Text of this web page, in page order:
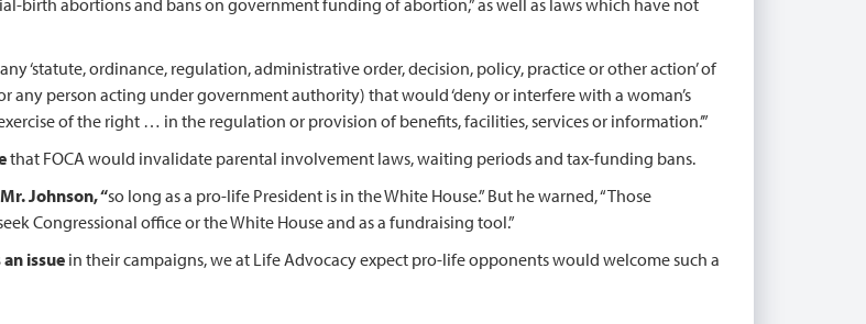
birth abortions and bans on government funding of abortion,” as well as laws which have not
‘statute, ordinance, regulation, administrative order, decision, policy, practice or other action’ of
person acting under government authority) that would ‘deny or interfere with a woman’s
of the right … in the regulation or provision of benefits, facilities, services or information.’”
that FOCA would invalidate parental involvement laws, waiting periods and tax-funding bans.
Mr. Johnson, “so long as a pro-life President is in the White House.” But he warned, “Those
Congressional office or the White House and as a fundraising tool.”
issue in their campaigns, we at Life Advocacy expect pro-life opponents would welcome such a